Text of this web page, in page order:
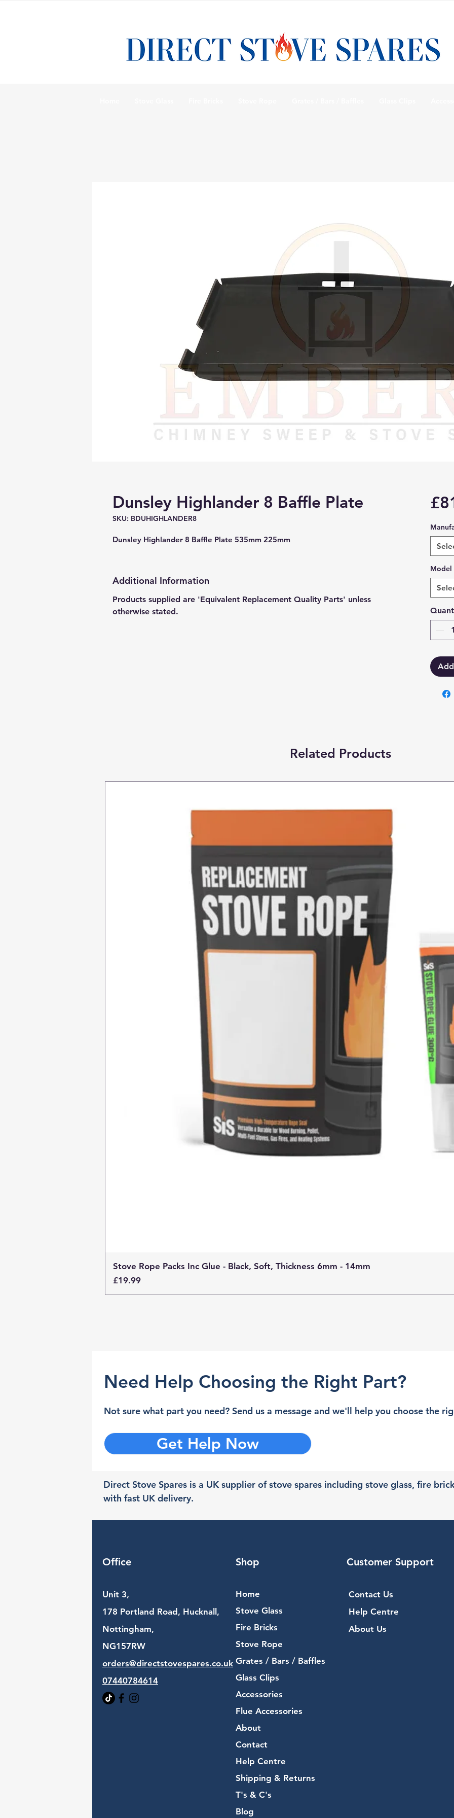
Dunsley Highlander 8 Baffle Plate
SKU: BDUHIGHLANDER8
Dunsley Highlander 8 Baffle Plate 535mm 225mm
Additional Information
Products supplied are 'Equivalent Replacement Quality Parts' unless
otherwise stated.
Model
Related Products
Stove Rope Packs Inc Glue - Black, Soft, Thickness 6mm - 14mm
Price
£19.99
Need Help Choosing the Right Part?
Not sure what part you need? Send us a message and we'll help you choose the
Get Help Now
Direct Stove Spares is a UK supplier of stove spares including stove glass, fire
with fast UK delivery.
Office
Unit 3,
178 Portland Road, Hucknall,
Nottingham,
NG157RW​
orders@directstovespares.co.uk
07440784614
Shop
Home
Stove Glass
Fire Bricks
Stove Rope
Grates / Bars / Baffles
Glass Clips
Accessories
Flue Accessories
About
Contact
Help Centre
Shipping & Returns
T's & C's
Blog
Customer Support
Contact Us
Help Centre
About Us